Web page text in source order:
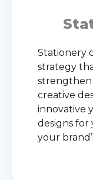
Stationery
strategy
strengthen
creative
innovative
designs for
your